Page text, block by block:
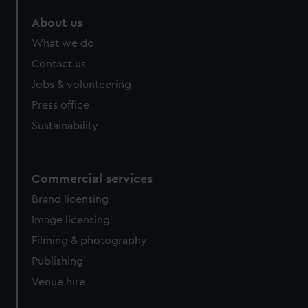
About us
What we do
Contact us
Jobs & volunteering
Press office
Sustainability
Commercial services
Brand licensing
Image licensing
Filming & photography
Publishing
Venue hire